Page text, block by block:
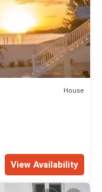
House
View Availability